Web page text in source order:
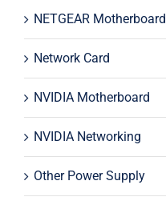
NETGEAR Motherboard
Network Card
NVIDIA Motherboard
NVIDIA Networking
Other Power Supply